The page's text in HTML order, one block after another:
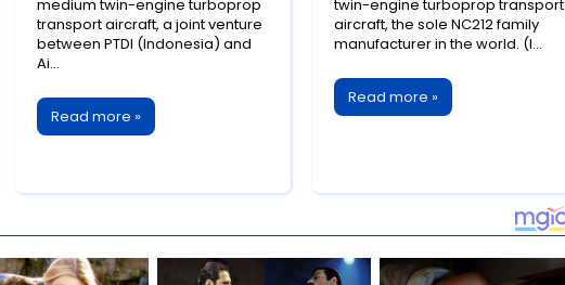
Successful Aerospace
Collaboration
medium twin-engine turboprop
transport aircraft, a joint venture
between PTDI (Indonesia) and
Ai...
Read more »
Successful Aerospace
Export
twin-engine turboprop transport
aircraft, the sole NC212 family
manufacturer in the world. (I...
Read more »